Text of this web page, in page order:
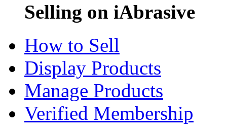
Selling on iAbrasive
How to Sell
Display Products
Manage Products
Verified Membership